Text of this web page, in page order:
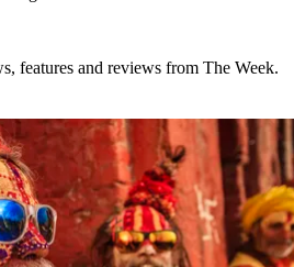
features and reviews from The Week.